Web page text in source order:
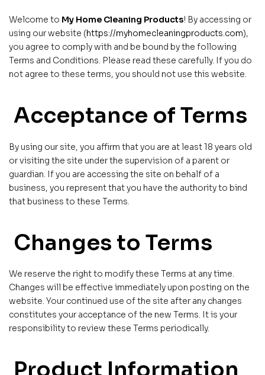
Welcome to My Home Cleaning Products! By accessing or
using our website (https://myhomecleaningproducts.com),
you agree to comply with and be bound by the following
Terms and Conditions. Please read these carefully. If you do
not agree to these terms, you should not use this website.
Acceptance of Terms
By using our site, you affirm that you are at least 18 years old
or visiting the site under the supervision of a parent or
guardian. If you are accessing the site on behalf of a
business, you represent that you have the authority to bind
that business to these Terms.
Changes to Terms
We reserve the right to modify these Terms at any time.
Changes will be effective immediately upon posting on the
website. Your continued use of the site after any changes
constitutes your acceptance of the new Terms. It is your
responsibility to review these Terms periodically.
Product Information